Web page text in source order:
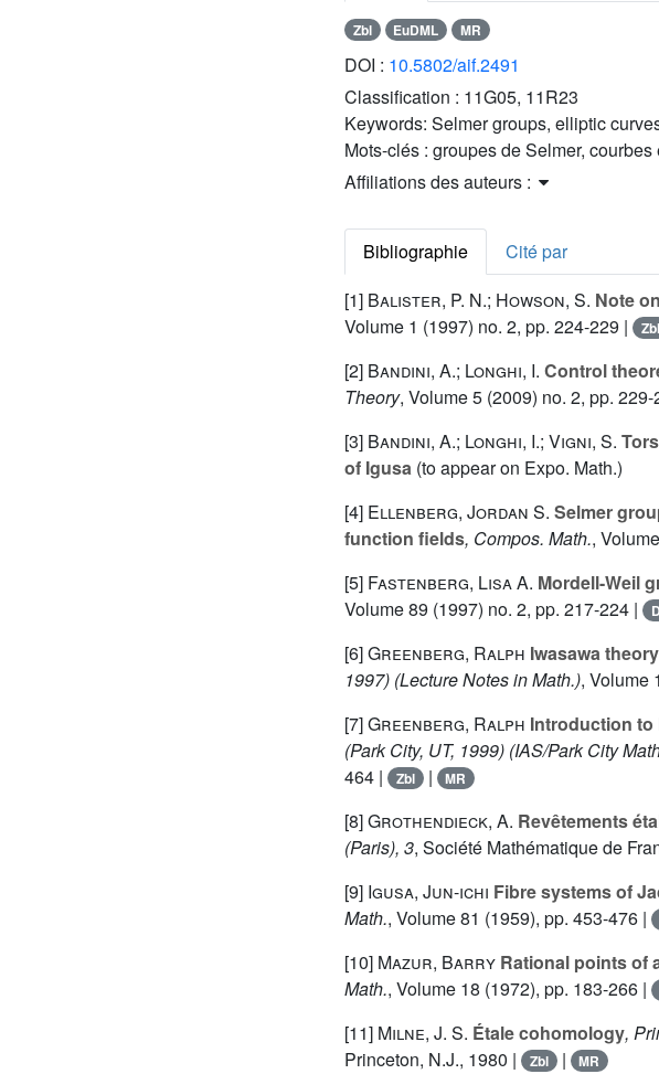
Zbl EuDML MR
DOI : 10.5802/aif.2491
Classification : 11G05, 11R23
Keywords: Selmer groups, elliptic
Mots-clés : groupes de Selmer,
Affiliations des auteurs :
Bibliographie
Cité par
[1] Balister, P. N.; Howson, S. Note
Volume 1 (1997) no. 2, pp. 224-229 | Zbl
[2] Bandini, A.; Longhi, I. Control
Theory, Volume 5 (2009) no. 2, pp. 229-
[3] Bandini, A.; Longhi, I.; Vigni, S.
of Igusa (to appear on Expo. Math.)
[4] Ellenberg, Jordan S. Selmer
function fields, Compos. Math.,
[5] Fastenberg, Lisa A. Mordell-Weil
Volume 89 (1997) no. 2, pp. 217-224 |
[6]Greenberg, Ralph Iwasawa
1997) (Lecture Notes in Math.), Volume
[7]Greenberg, Ralph Introduction to
(Park City, UT, 1999) (IAS/Park City
464 |
Zbl | MR
[8]Grothendieck, A. Revêtements
(Paris), 3, Société Mathématique de
[9] Igusa, Jun-ichi Fibre systems of
Math., Volume 81 (1959), pp. 453-476 |
[10] Mazur, Barry Rational points of
Math., Volume 18 (1972), pp. 183-266 |
[11] Milne, J. S. Étale cohomology,
Princeton, N.J., 1980 |
Zbl | MR